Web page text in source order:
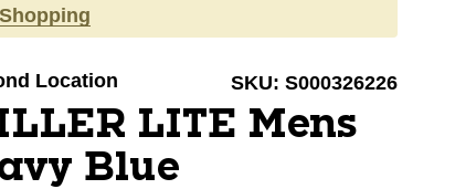
Location SKU: S000326226
LITE Mens
Blue